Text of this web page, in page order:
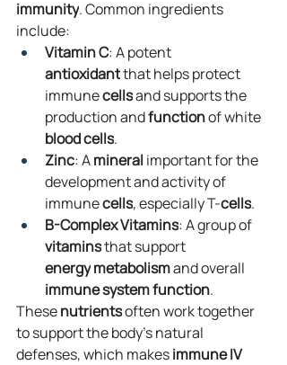
immunity. Common ingredients
include:
Vitamin C: A potent
antioxidant that helps protect
immune cells and supports the
production and function of white
bloodcells.
Zinc: A mineral important for the
development and activity of
immune cells, especially T-cells.
B-Complex Vitamins: A group of
vitamins that support
energymetabolism and overall
immune systemfunction.
These nutrients often work together
to support the body's natural
defenses, which makes immune IV